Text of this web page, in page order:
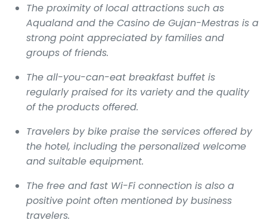
The proximity of local attractions such as
Aqualand and the Casino de Gujan-Mestras is a
strong point appreciated by families and
groups of friends.
The all-you-can-eat breakfast buffet is
regularly praised for its variety and the quality
of the products offered.
Travelers by bike praise the services offered by
the hotel, including the personalized welcome
and suitable equipment.
The free and fast Wi-Fi connection is also a
positive point often mentioned by business
travelers.